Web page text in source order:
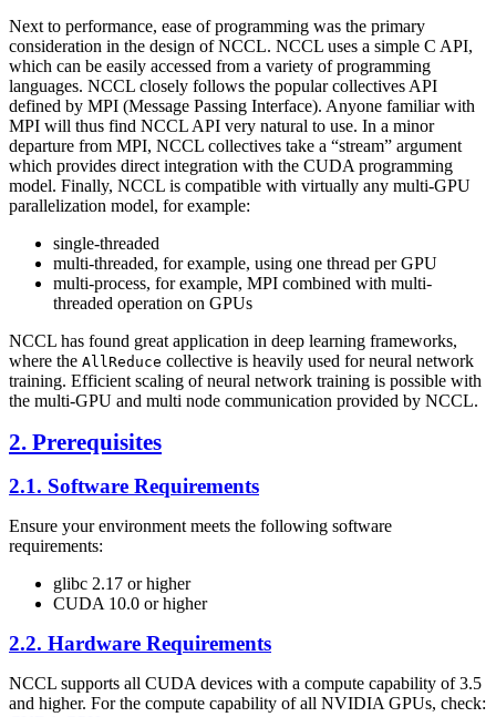
Next to performance, ease of programming was the primary
consideration in the design ofNCCL. NCCL uses a simple C API,
which can be easily accessed from a variety of programming
languages. NCCL closely follows the popular collectives API
defined by MPI (Message Passing Interface). Anyone familiar with
MPI will thus find NCCL API very natural to use. In a minor
departure from MPI, NCCL collectives take a “stream” argument
which provides direct integration with the CUDA programming
model. Finally, NCCL is compatible with virtually any multi-GPU
parallelization model, for example:
single-threaded
multi-threaded, for example, using one thread per GPU
multi-process, for example, MPI combined with multi-
threaded operation on GPUs
NCCL has found great application in deep learning frameworks,
where the AllReduce collective is heavily used for neural network
training. Efficient scaling of neural network training is possible with
the multi-GPU and multi node communication provided by NCCL.
2. Prerequisites
2.1. Software Requirements
Ensure your environment meets the following software
requirements:
glibc 2.17 or higher
CUDA 10.0 or higher
2.2. Hardware Requirements
NCCL supports all CUDA devices with a compute capability of 3.5
and higher. For the compute capability of all NVIDIA GPUs, check: